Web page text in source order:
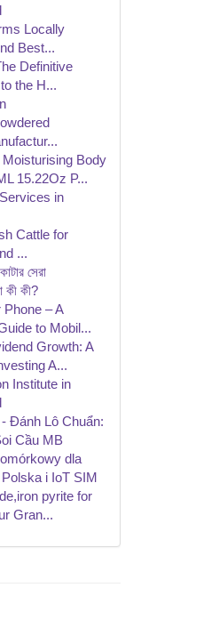
Locally
Best...
Definitive
the H...
Body
15.22Oz P...
in
Cattle for
...
সেরা
কী কী?
– A
to Mobil...
Growth: A
A...
Institute in
Đánh Lô Chuẩn:
Cầu MB
dla
i IoT SIM
pyrite for
Gran...